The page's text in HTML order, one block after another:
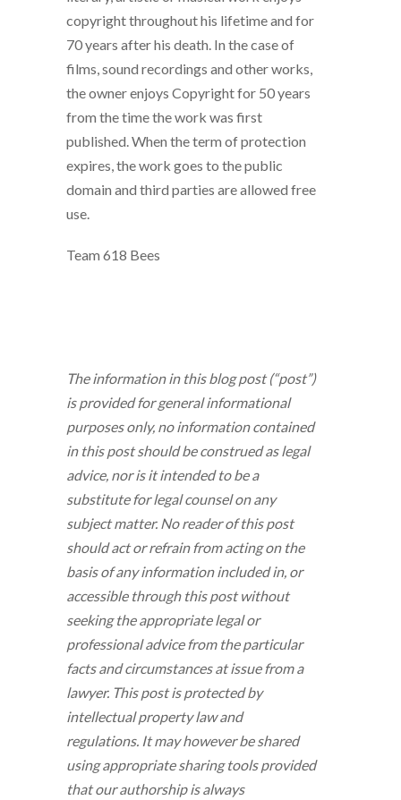
copyright throughout his lifetime and for
70 years after his death. In the case of
films, sound recordings and other works,
the owner enjoys Copyright for 50 years
from the time the work was first
published. When the term of protection
expires, the work goes to the public
domain and third parties are allowed free
use.
Team 618 Bees
The information in this blog post (“post”)
is provided for general informational
purposes only, no information contained
in this post should be construed as legal
advice, nor is it intended to be a
substitute for legal counsel on any
subject matter. No reader of this post
should act or refrain from acting on the
basis of any information included in, or
accessible through this post without
seeking the appropriate legal or
professional advice from the particular
facts and circumstances at issue from a
lawyer. This post is protected by
intellectual property law and
regulations. It may however be shared
using appropriate sharing tools provided
that our authorship is always